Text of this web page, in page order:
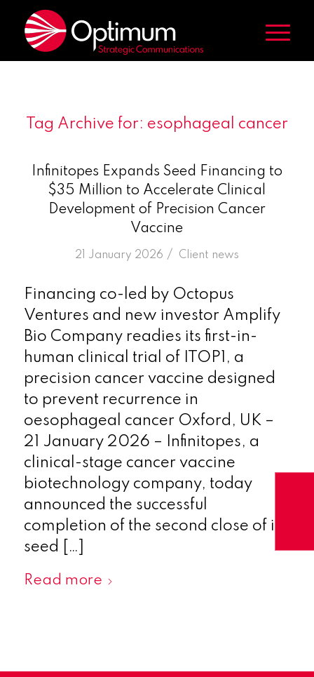
Tag Archive for: esophageal cancer
Infinitopes Expands Seed Financing to
$35 Million to Accelerate Clinical
Development of Precision Cancer
Vaccine
21 January 2026 /
in Client news
Financing co-led by Octopus
Ventures and new investor Amplify
Bio Company readies its first-in-
human clinical trial of ITOP1, a
precision cancer vaccine designed
to prevent recurrence in
oesophageal cancer Oxford, UK –
21 January 2026 – Infinitopes, a
clinical-stage cancer vaccine
biotechnology company, today
announced the successful
completion of the second close of its
seed […]
Read more